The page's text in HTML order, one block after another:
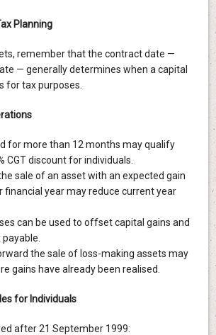
Planning
remember that the contract date —
— generally determines when a capital
for tax purposes.
for more than 12 months may qualify
CGT discount for individuals.
sale of an asset with an expected gain
financial year may reduce current year
can be used to offset capital gains and
the sale of loss-making assets may
gains have already been realised.
for Individuals
after 21 September 1999: